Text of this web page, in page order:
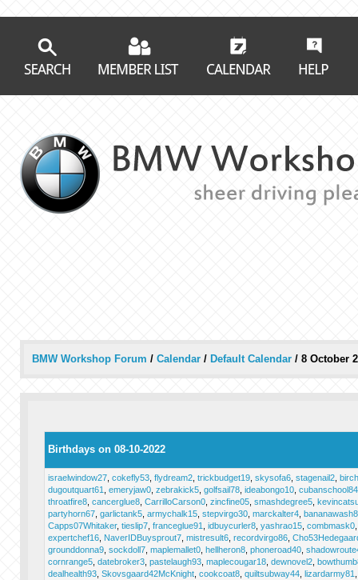
BMW Workshop Forum / Calendar/ Default Calendar / 8 October
Birthdays on 08-10-2022
israelwindow27, cokefly53, flydream2, trickbudget19, skysofa6, stagenail2,
dugoutquart61
emeryjaw0, zebrakick5, golfsail78, ideabongo10, cubanschool84
throatfire8, cancerglue8, CarrilloCarson0, zincfine05, smashdegree5,
partyhorn67, garlictank5, armychalk15, stepvirgo30, marckalter4, bananawash8
Capps07Whitaker, tieslip7, franceglue91 idbuycurler8, yashrao15, combmask0
expertchef16, NaverIDBuysprout7, mistresult6, recordvirgo86,
grounddonna9, sockdoll7, maplemallet0, hellheron8, phoneroad40,
cornrange5, datebroker3, pastelaugh93, maplecougar18, dewnovel2,
dealhealth93, Skovsgaard42McKnight, cookcoat8, quiltsubway44, lizardarmy81